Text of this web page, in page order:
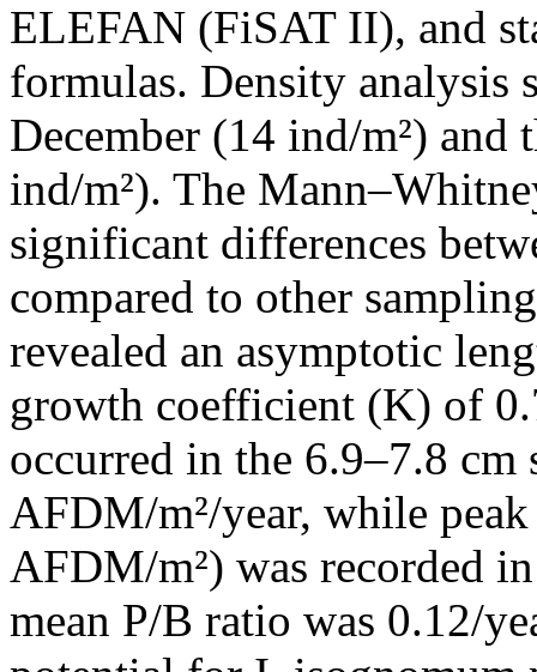
ELEFAN (FiSAT II), and
formulas. Density analysis
December (14 ind/m²) and
ind/m²). The
significant differences
compared to other
revealed an asymptotic
growth coefficient (K) of
occurred in the 6.9–7.8 cm
AFDM/m²/year, while
AFDM/m²) was recorded
mean P/B ratio was 0.12/